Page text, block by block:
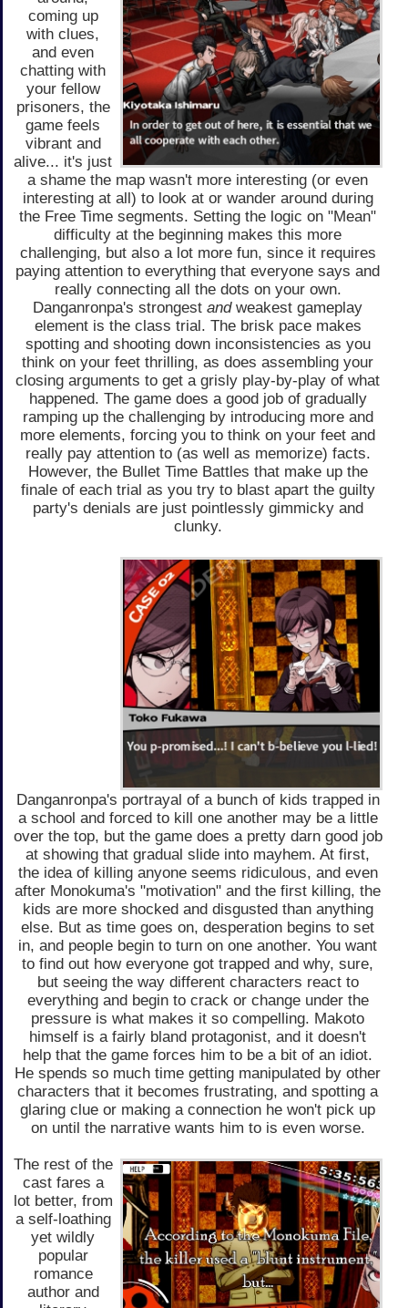
coming up
with clues,
and even
chatting with
your fellow
prisoners, the
game feels
vibrant and
alive... it's just
a shame the map wasn't more interesting (or even
interesting at all) to look at or wander around during
the Free Time segments. Setting the logic on "Mean"
difficulty at the beginning makes this more
challenging, but also a lot more fun, since it requires
paying attention to everything that everyone says and
really connecting all the dots on your own.
Danganronpa's strongest andweakest gameplay
element is the class trial. The brisk pace makes
spotting and shooting down inconsistencies as you
think on your feet thrilling, as does assembling your
closing arguments to get a grisly play-by-play of what
happened. The game does a good job of gradually
ramping up the challenging by introducing more and
more elements, forcing you to think on your feet and
really pay attention to (as well as memorize) facts.
However, the Bullet Time Battles that make up the
finale of each trial as you try to blast apart the guilty
party's denials are just pointlessly gimmicky and
clunky.
Danganronpa's portrayal of a bunch of kids trapped in
a school and forced to kill one another may be a little
over the top, but the game does a pretty darn good job
at showing that gradual slide into mayhem. At first,
the idea of killing anyone seems ridiculous, and even
after Monokuma's "motivation" and the first killing, the
kids are more shocked and disgusted than anything
else. But as time goes on, desperation begins to set
in, and people begin to turn on one another. You want
to find out how everyone got trapped and why, sure,
but seeing the way different characters react to
everything and begin to crack or change under the
pressure is what makes it so compelling. Makoto
himself is a fairly bland protagonist, and it doesn't
help that the game forces him to be a bit of an idiot.
He spends so much time getting manipulated by other
characters that it becomes frustrating, and spotting a
glaring clue or making a connection he won't pick up
on until the narrative wants him to is even worse.
The rest of the
cast fares a
lot better, from
a self-loathing
yet wildly
popular
romance
author and